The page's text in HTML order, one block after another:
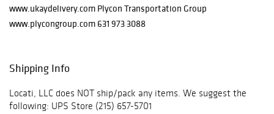
www.ukaydelivery.com Plycon Transportation Group
www.plycongroup.com 631 973 3088
Shipping Info
Locati, LLC does NOT ship/pack any items. We suggest the
following: UPS Store (215) 657-5701